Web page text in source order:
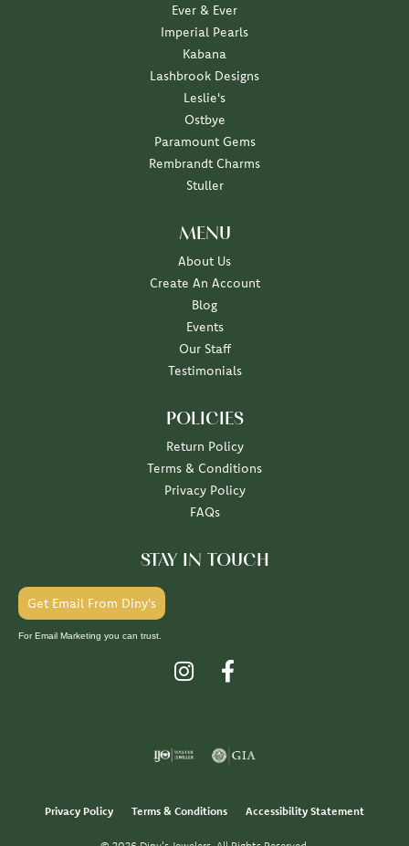
Ever & Ever
Imperial Pearls
Kabana
Lashbrook Designs
Leslie's
Ostbye
Paramount Gems
Rembrandt Charms
Stuller
MENU
About Us
Create An Account
Blog
Events
Our Staff
Testimonials
POLICIES
Return Policy
Terms & Conditions
Privacy Policy
FAQs
STAY IN TOUCH
Get Email From Diny's
For Email Marketing you can trust.
Privacy Policy Terms & Conditions Accessibility Statement